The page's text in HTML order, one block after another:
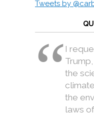
Tweets by
I
the
the
laws